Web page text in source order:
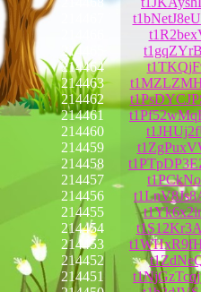
214465
214464
214463
214462
214461
214460
214459
214458
214457
214456
214455
214454
214453
214452
214451